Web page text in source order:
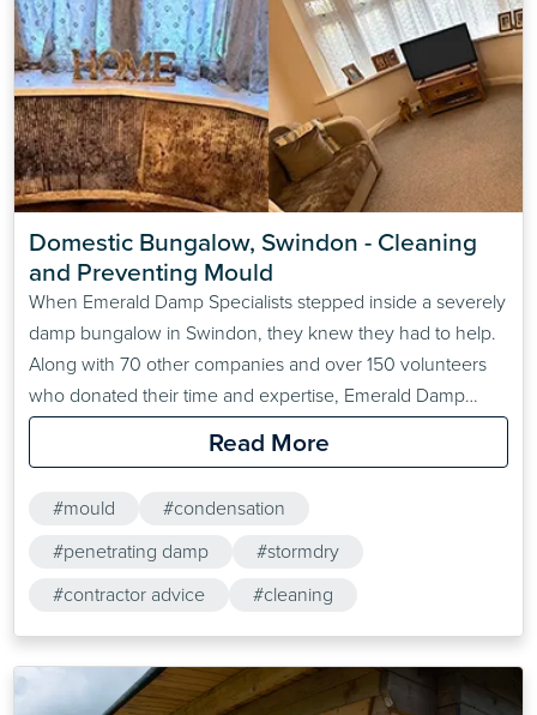
Domestic Bungalow, Swindon - Cleaning
and Preventing Mould
When Emerald Damp Specialists stepped inside a severely
damp bungalow in Swindon, they knew they had to help.
Along with 70 other companies and over 150 volunteers
who donated their time and expertise, Emerald Damp
Specialists resolved the extreme damp and mould
problems at the property free-of-charge. For this project,
a&hellip;
Read More
#mould
#condensation
#penetrating damp
#stormdry
#contractor advice
#cleaning